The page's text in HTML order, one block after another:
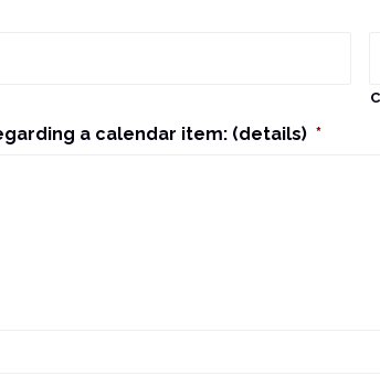
a calendar item: (details) *